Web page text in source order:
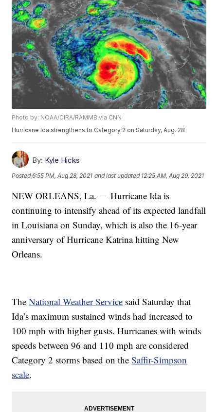
Photo by: NOAA/CIRA/RAMMB via CNN
Hurricane Ida strengthens to Category 2 on Saturday, Aug. 28
By: Kyle Hicks
Posted6:55 PM, Aug 28, 2021 and last updated 12:25 AM, Aug 29, 2021
NEW ORLEANS, La. — Hurricane Ida is
continuing to intensify ahead of its expected landfall
in Louisiana on Sunday, which is also the 16-year
anniversary of Hurricane Katrina hitting New
Orleans.
TheNational Weather Service said Saturday that
Ida’s maximum sustained winds had increased to
100 mph with higher gusts. Hurricanes with winds
speeds between 96 and 110 mph are considered
Category 2 storms based on theSaffir-Simpson
scale.